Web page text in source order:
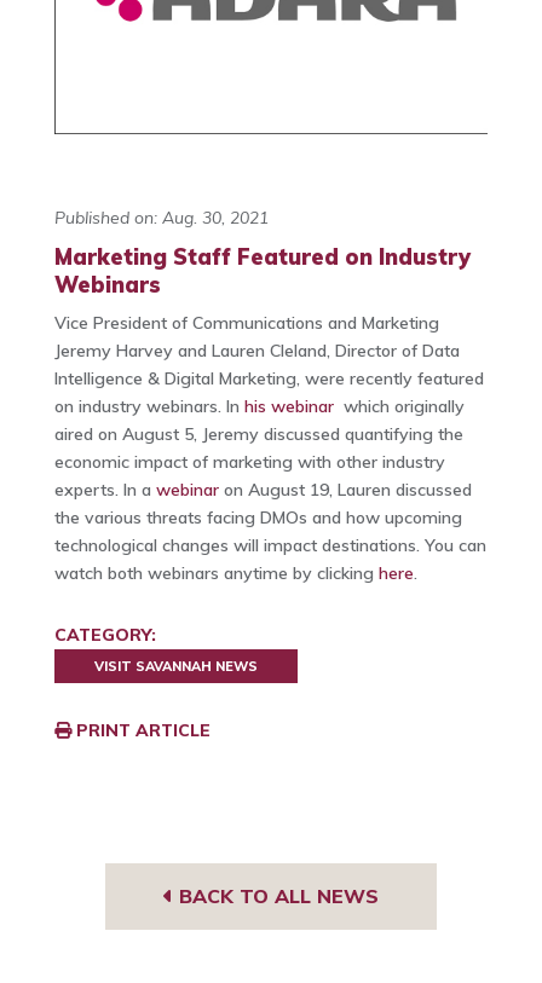
Published on: Aug. 30, 2021
Marketing Staff Featured on Industry
Webinars
Vice President of Communications and Marketing
Jeremy Harvey and Lauren Cleland, Director of Data
Intelligence & Digital Marketing, were recently featured
on industry webinars. In his webinarwhich originally
aired on August 5, Jeremy discussed quantifying the
economic impact of marketing with other industry
experts. In a webinaron August 19, Lauren discussed
the various threats facing DMOs and how upcoming
technological changes will impact destinations. You can
watch both webinars anytime by clicking here.
CATEGORY:
VISIT SAVANNAH NEWS
PRINT ARTICLE
BACK TO ALL NEWS